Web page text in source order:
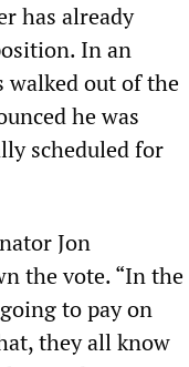
has already
In an
walked out of the
he was
scheduled for
Jon
the vote. “In the
to pay on
they all know